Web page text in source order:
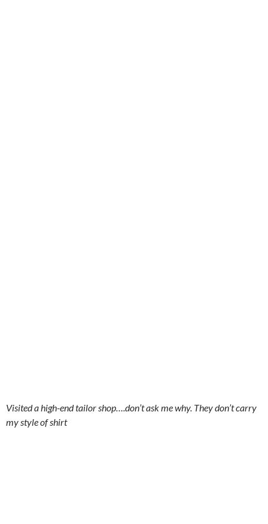
Visited a high-end tailor shop….don’t ask me why. They don’t carry
my style of shirt